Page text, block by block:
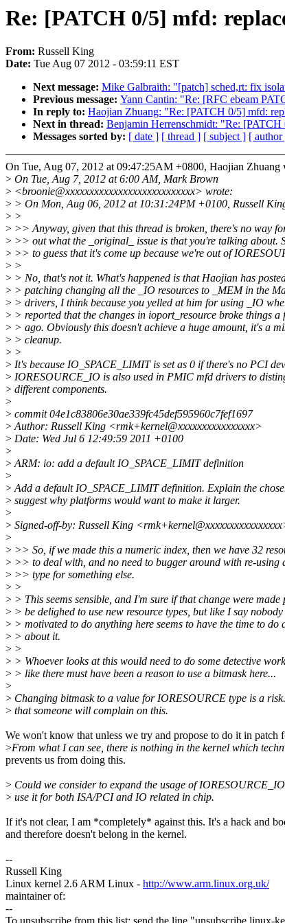
Re: [PATCH 0/5] mfd:
From: Russell King
Date: Tue Aug 07 2012 - 03:59:11 EST
Next message: Mike Galbraith: "[patch] sched,rt: fix
Previous message: Yann Cantin: "Re: [RFC ebeam
In reply to: Haojian Zhuang: "Re: [PATCH 0/5] mfd:
Next in thread: Benjamin Herrenschmidt: "Re:
Messages sorted by: [ date ] [ thread ] [ subject ] [ author
On Tue, Aug 07, 2012 at 09:47:25AM +0800, Haojian Zhuang
> On Tue, Aug 7, 2012 at 6:00 AM, Mark Brown
> <broonie@xxxxxxxxxxxxxxxxxxxxxxxxxxx> wrote:
> > On Mon, Aug 06, 2012 at 10:31:24PM +0100, Russell
> >
> >> Anyway, given that this thread is broken, there's no way
> >> out what the _original_ issue is that you're talking about.
> >> to guess that it's come up because we're out of
> >
> > No, that's not it. What's happened is that Haojian has
> > patching changing all the _IO resources to _MEM in the
> > drivers, I think because you yelled at him for using _IO
> > reported that the changes in ioport_resource broke things a
> > ago. Obviously this doesn't achieve a huge amount, it's a
> > cleanup.
> >
> It's because IO_SPACE_LIMIT is set as 0 if there's no PCI
> IORESOURCE_IO is also used in PMIC mfd drivers to
> different components.
>
> commit 04e1c83806e30ae339fc45def595960c7fef1697
>Author: Russell King <rmk+kernel@xxxxxxxxxxxxxxxx>
> Date: Wed Jul 6 12:49:59 2011 +0100
>
>ARM: io: add a default IO_SPACE_LIMIT definition
>
>Add a default IO_SPACE_LIMIT definition. Explain the
> suggest why platforms would want to make it larger.
>
> Signed-off-by: Russell King
>
> >> So, if we made this a numeric index, then we have 32
> >> to deal with, and no need to bugger around with re-using
> >> type for something else.
> >
> > This seems sensible, and I'm sure if that change were made
> > be delighed to use new resource types, but like I say
> > motivated to do anything here seems to have the time to do
> > about it.
> >
> > Whoever looks at this would need to do some detective
> > like there must have been a reason to use a bitmask here...
>
> Changing bitmask to a value for IORESOURCE type is a
> that someone will complain on this.
We won't know that unless we try and propose to do it in patch
>From what I can see, there is nothing in the kernel which
prevents us from doing this.
> Could we consider to expand the usage of
> use it for both ISA/PCI and IO related in chip.
If it's not clear, I am *completely* against this. It's a hack and
and therefore doesn't belong in the kernel.
--
Russell King
Linux kernel 2.6 ARM Linux - http://www.arm.linux.org.uk/
maintainer of:
--